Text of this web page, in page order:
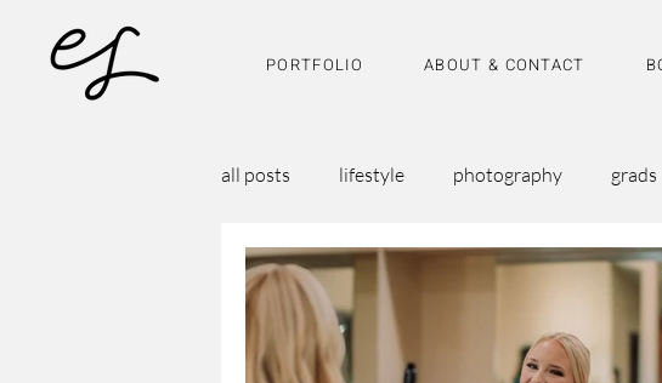
PORTFOLIO ABOUT & CONTACT
all posts lifestyle photography grads